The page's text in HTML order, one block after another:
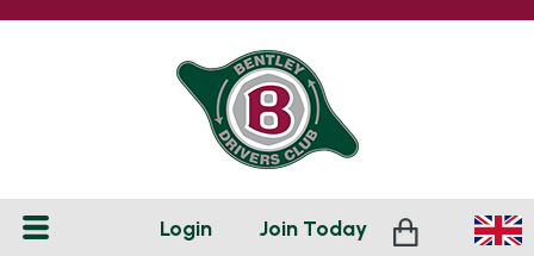
Login Join Today